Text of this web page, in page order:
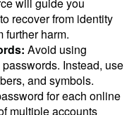
recover from identity
further harm.
Avoid using
Instead, use
and symbols.
for each online
multiple accounts